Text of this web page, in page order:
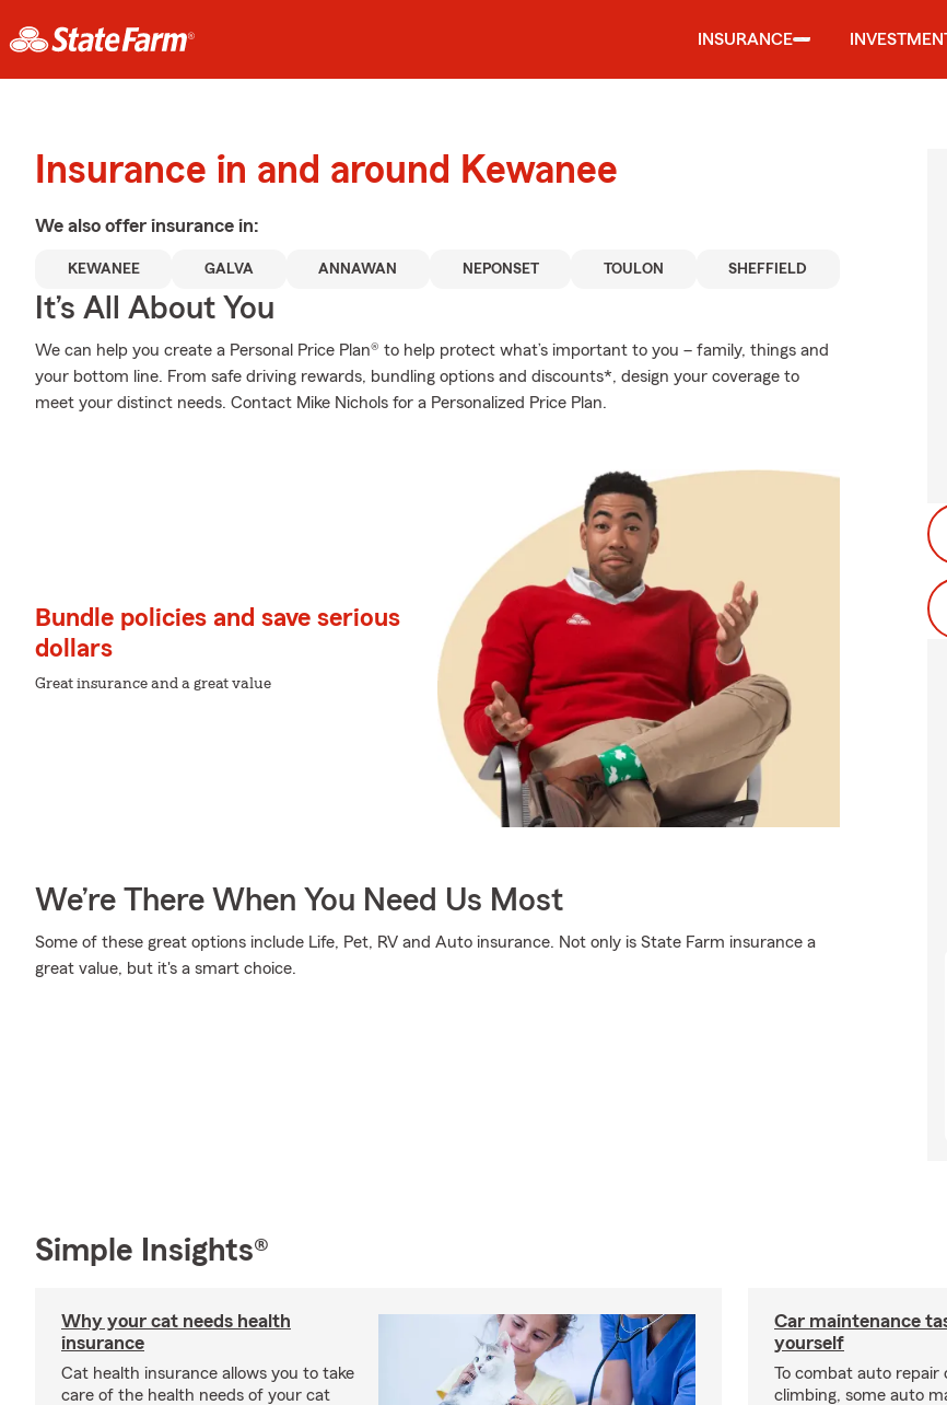
INSURANCE
Insurance in and around Kewanee
We also offer insurance in:
KEWANEE GALVA ANNAWAN NEPONSET TOULON SHEFFIELD
It’s All About You
We can help you create a Personal Price Plan® to help protect what’s important to you – family, things and
your bottom line. From safe driving rewards, bundling options and discounts*, design your coverage to
meet your distinct needs. Contact Mike Nichols for a Personalized Price Plan.
Bundle policies and save serious
dollars
Great insurance and a great value
We’re There When You Need Us Most
Some of these great options include Life, Pet, RV and Auto insurance. Not only is State Farm insurance a
great value, but it's a smart choice.
Simple Insights®
Why your cat needs health
insurance
Cat health insurance allows you to take
care of the health needs of your cat
Car maintenance
yourself
To combat auto repair
climbing, some auto